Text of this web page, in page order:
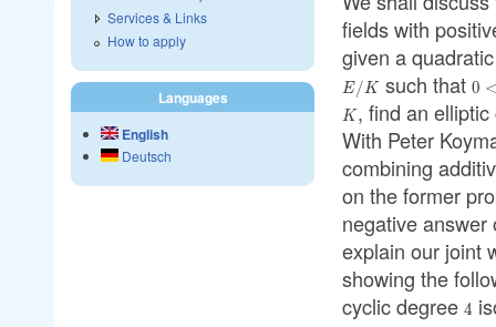
fields with
given a
E/K
E/K such that 0
K
K , find an
With Peter
combining
on the former
negative
explain our joint
showing the
cyclic degree 4
4
Services & Links
How to apply
Languages
English
Deutsch